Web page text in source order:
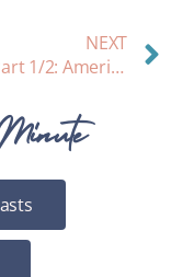
NEXT
Ep. 47 – Part 1/2: America did it again . . . how we killed the infant gut microbiome (and these scientists working to fix it!) With guests Dr. Tracy Shafizadeh & Dr. Bethany Henrick with Evolve Biosystems